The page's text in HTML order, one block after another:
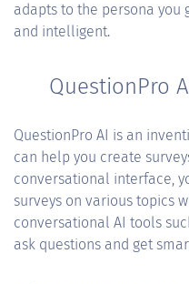
adapts to the persona you
and intelligent.
QuestionPro
QuestionPro AI is an
can help you create
conversational interface,
surveys on various topics
conversational AI tools
ask questions and get